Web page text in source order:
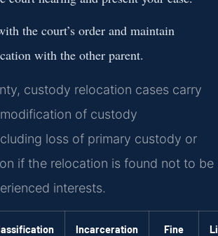
the court’s order and maintain
with the other parent.
custody relocation cases carry
of custody
loss of primary custody or
if the relocation is found not to be
interests.
Incarceration Fine